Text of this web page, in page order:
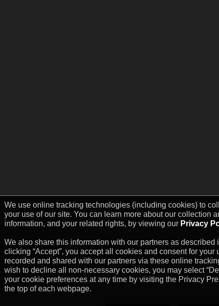
We use online tracking technologies (including cookies) to
your use of our site. You can learn more about our collection
information, and your related rights, by viewing our Privacy
We also share this information with our partners as described
clicking “Accept”, you accept all cookies and consent for your
recorded and shared with our partners via these online
wish to decline all non-necessary cookies, you may select
your cookie preferences at any time by visiting the Privacy
the top of each webpage.